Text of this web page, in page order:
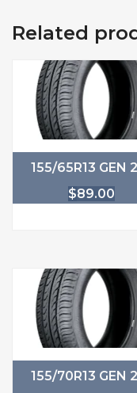
Related
155/65R13 GEN
$89.00
155/70R13 GEN